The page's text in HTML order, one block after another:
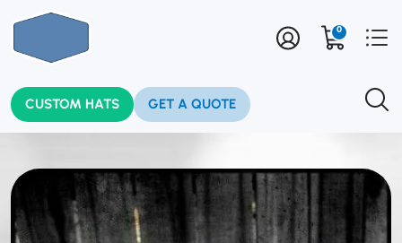
CUSTOM HATS GET A QUOTE
0